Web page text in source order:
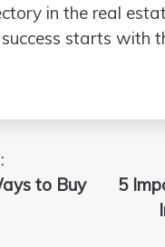
in the real
starts with
to Buy
5